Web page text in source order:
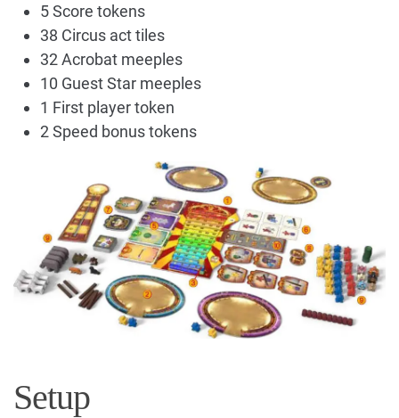
5 Score tokens
38 Circus act tiles
32 Acrobat meeples
10 Guest Star meeples
1 First player token
2 Speed bonus tokens
Setup